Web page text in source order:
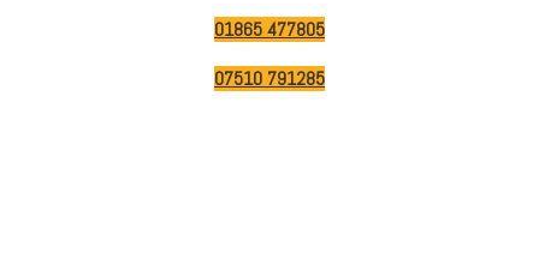
01865 477805
07510 791285